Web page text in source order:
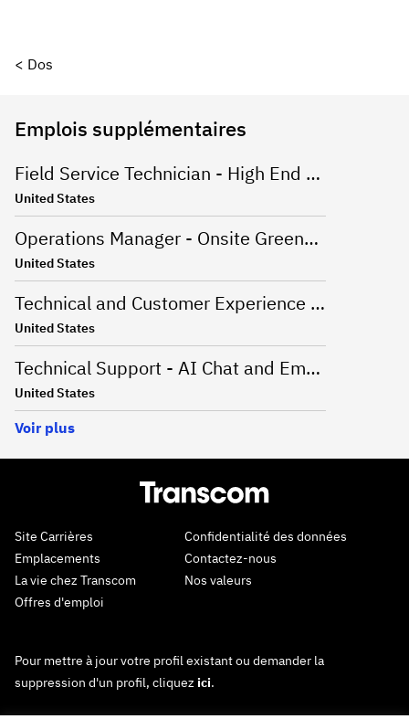
< Dos
Emplois supplémentaires
Field Service Technician - High End Appliances
United States
Operations Manager - Onsite Greenville, SC
United States
Technical and Customer Experience Advisor - Work From Home - US
United States
Technical Support - AI Chat and Email - Onsite Greenville, SC
United States
Voir plus
Site Carrières
Emplacements
La vie chez Transcom
Offres d'emploi
Confidentialité des données
Contactez-nous
Nos valeurs
Pour mettre à jour votre profil existant ou demander la
suppression d'un profil, cliquez ici.